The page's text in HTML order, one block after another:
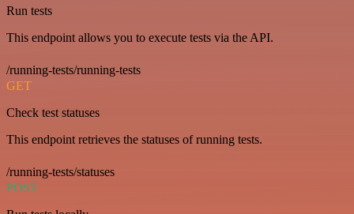
Run tests
This endpoint allows you to execute tests via the API.
/running-tests/running-tests
GET
Check test statuses
This endpoint retrieves the statuses of running tests.
/running-tests/statuses
POST